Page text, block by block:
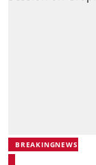
BREAKINGNEWS